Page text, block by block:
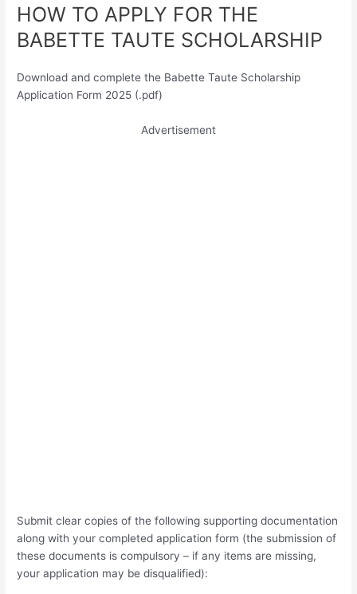
HOW TO APPLY FOR THE
BABETTE TAUTE SCHOLARSHIP
Download and complete the Babette Taute Scholarship
Application Form 2025 (.pdf)
Advertisement
Submit clear copies of the following supporting documentation
along with your completed application form (the submission of
these documents is compulsory – if any items are missing,
your application may be disqualified):